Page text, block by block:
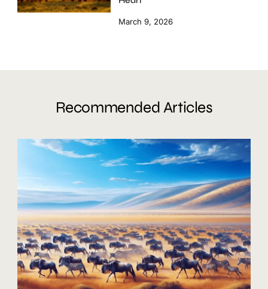
March 9, 2026
Recommended Articles